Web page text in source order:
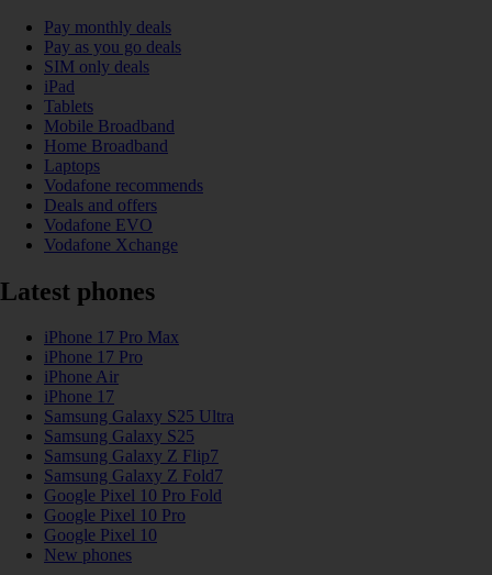
Pay monthly deals
Pay as you go deals
SIM only deals
iPad
Tablets
Mobile Broadband
Home Broadband
Laptops
Vodafone recommends
Deals and offers
Vodafone EVO
Vodafone Xchange
Latest phones
iPhone 17 Pro Max
iPhone 17 Pro
iPhone Air
iPhone 17
Samsung Galaxy S25 Ultra
Samsung Galaxy S25
Samsung Galaxy Z Flip7
Samsung Galaxy Z Fold7
Google Pixel 10 Pro Fold
Google Pixel 10 Pro
Google Pixel 10
New phones